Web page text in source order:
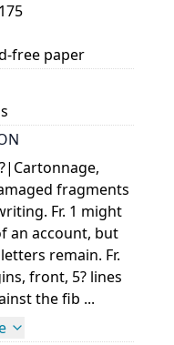
free paper
fragments
Fr. 1 might
an account, but
remain. Fr.
front, 5? lines
the fib ...